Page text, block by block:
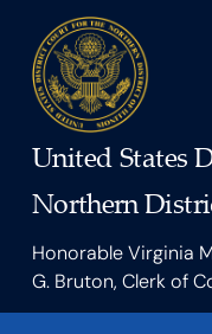
United States
Northern
Honorable Virginia
G. Bruton, Clerk of